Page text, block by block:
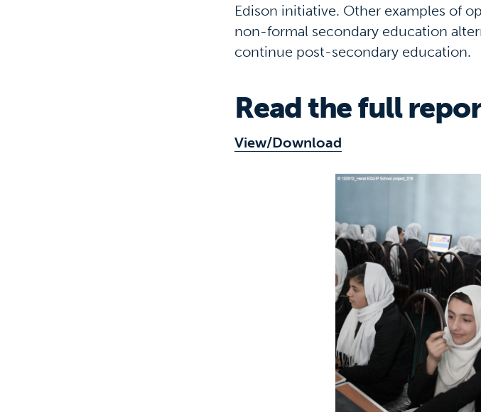
Edison initiative. Other examples of
non-formal secondary education
continue post-secondary education.
Read the full
View/Download